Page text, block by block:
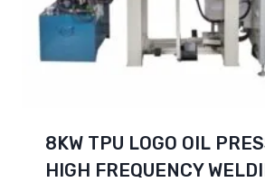
8KW TPU LOGO OIL
HIGH FREQUENCY